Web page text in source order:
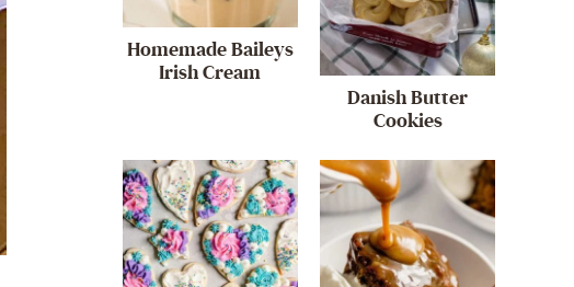
Homemade Baileys
Irish Cream
Danish Butter
Cookies